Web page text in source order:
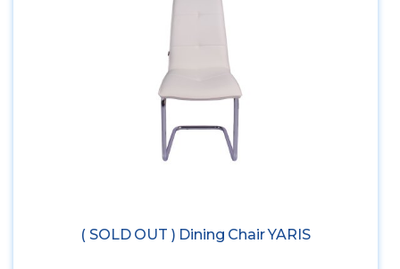
( SOLD OUT ) Dining Chair YARIS